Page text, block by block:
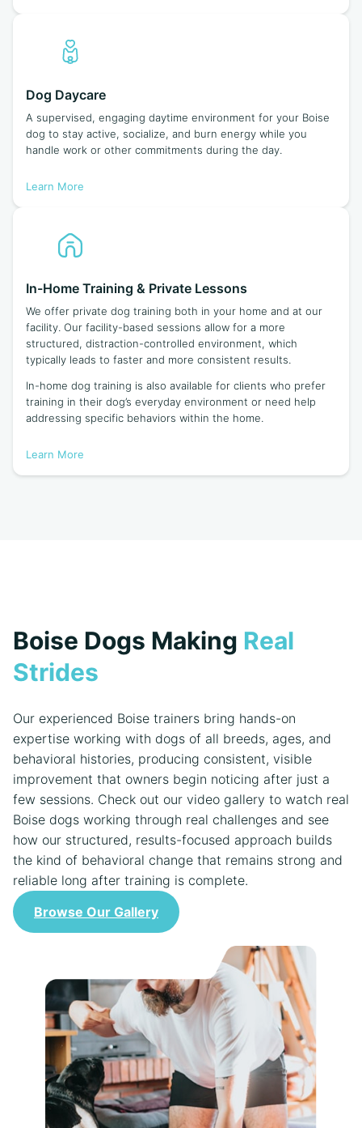
Dog Daycare
A supervised, engaging daytime environment for your Boise
dog to stay active, socialize, and burn energy while you
handle work or other commitments during the day.
Learn More
In-Home Training & Private Lessons
We offer private dog training both in your home and at our
facility. Our facility-based sessions allow for a more
structured, distraction-controlled environment, which
typically leads to faster and more consistent results.
In-home dog training is also available for clients who prefer
training in their dog’s everyday environment or need help
addressing specific behaviors within the home.
Learn More
Boise Dogs Making Real
Strides
Our experienced Boise trainers bring hands-on
expertise working with dogs of all breeds, ages, and
behavioral histories, producing consistent, visible
improvement that owners begin noticing after just a
few sessions. Check out our video gallery to watch real
Boise dogs working through real challenges and see
how our structured, results-focused approach builds
the kind of behavioral change that remains strong and
reliable long after training is complete.
Browse Our Gallery